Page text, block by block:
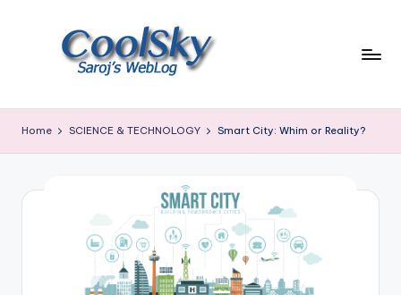
like
Home SCIENCE & TECHNOLOGY Smart City: Whim or Reality?